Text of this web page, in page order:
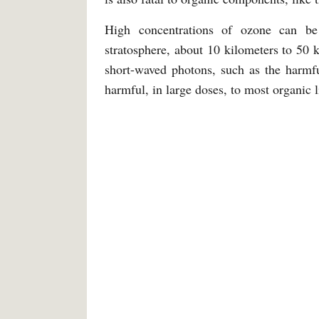
High concentrations of ozone can
stratosphere, about 10 kilometers to 50
short-waved photons, such as the
harmful, in large doses, to most organic